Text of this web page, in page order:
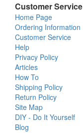
Customer Service
Home Page
Ordering Information
Customer Service
Help
Privacy Policy
Articles
How To
Shipping Policy
Return Policy
Site Map
DIY - Do It Yourself
Blog